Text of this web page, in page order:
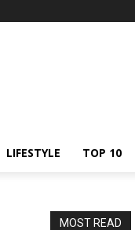
LIFESTYLE TOP 10
MOST READ